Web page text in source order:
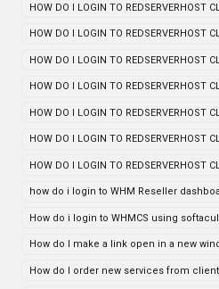
HOW DO I LOGIN TO REDSERVERHOST
HOW DO I LOGIN TO REDSERVERHOST
HOW DO I LOGIN TO REDSERVERHOST
HOW DO I LOGIN TO REDSERVERHOST
HOW DO I LOGIN TO REDSERVERHOST
HOW DO I LOGIN TO REDSERVERHOST
HOW DO I LOGIN TO REDSERVERHOST
how do i login to WHM Reseller
How do i login to WHMCS using
How do I make a link open in a new
How do I order new services from client